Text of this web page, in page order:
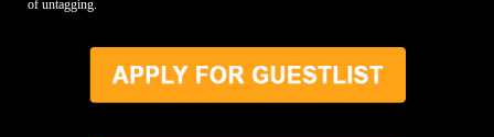
of untagging.